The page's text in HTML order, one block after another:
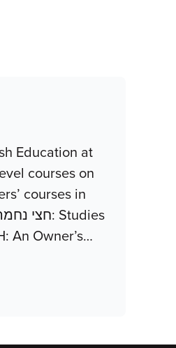
Education at
courses on
courses in
An Owner’s…